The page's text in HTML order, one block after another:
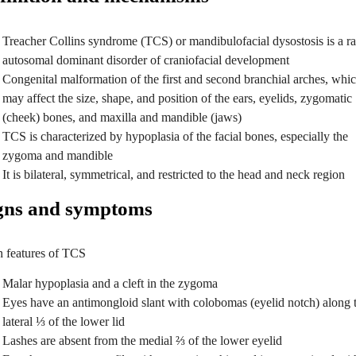
Treacher Collins syndrome (TCS) or mandibulofacial dysostosis is a
autosomal dominant disorder of craniofacial development
Congenital malformation of the first and second branchial arches,
may affect the size, shape, and position of the ears, eyelids, zygomatic
(cheek) bones, and maxilla and mandible (jaws)
TCS is characterized by hypoplasia of the facial bones, especially the
zygoma and mandible
It is bilateral, symmetrical, and restricted to the head and neck region
and symptoms
features of TCS
Malar hypoplasia and a cleft in the zygoma
Eyes have an antimongloid slant with colobomas (eyelid notch) along
lateral ⅓ of the lower lid
Lashes are absent from the medial ⅔ of the lower eyelid